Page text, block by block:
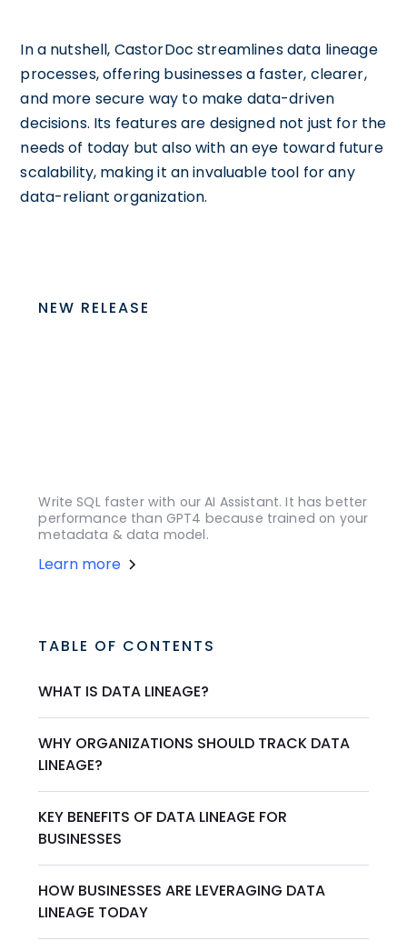
In a nutshell, CastorDoc streamlines data lineage
processes, offering businesses a faster, clearer,
and more secure way to make data-driven
decisions. Its features are designed not just for the
needs of today but also with an eye toward future
scalability, making it an invaluable tool for any
data-reliant organization.
NEW RELEASE
Write SQL faster with our AI Assistant. It has better
performance than GPT4 because trained on your
metadata & data model.
Learn more
TABLE OF CONTENTS
WHAT IS DATA LINEAGE?
WHY ORGANIZATIONS SHOULD TRACK DATA
LINEAGE?
KEY BENEFITS OF DATA LINEAGE FOR
BUSINESSES
HOW BUSINESSES ARE LEVERAGING DATA
LINEAGE TODAY